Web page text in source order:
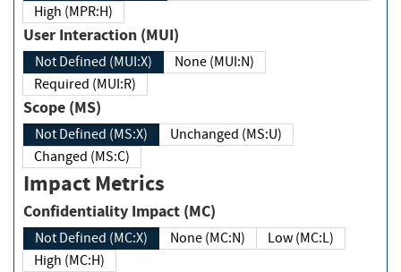
High (MPR:H)
User Interaction (MUI)
Not Defined (MUI:X)
None (MUI:N)
Required (MUI:R)
Scope (MS)
Not Defined (MS:X)
Unchanged (MS:U)
Changed (MS:C)
Impact Metrics
Confidentiality Impact (MC)
Not Defined (MC:X) None (MC:N)
Low (MC:L)
High (MC:H)